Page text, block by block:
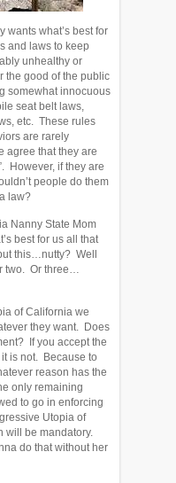
wants what’s best for
and laws to keep
unhealthy or
the good of the public
somewhat innocuous
seat belt laws,
etc. These rules
are rarely
agree that they are
However, if they are
people do them
law?
Nanny State Mom
best for us all that
this…nutty? Well
two. Or three…
of California we
they want. Does
If you accept the
is not. Because to
reason has the
only remaining
to go in enforcing
Utopia of
will be mandatory.
do that without her